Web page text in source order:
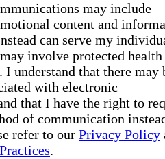
may include
content and
can serve my
involve protected health
understand that there may
with electronic
that I have the right to
of communication
refer to our Privacy Policy
.